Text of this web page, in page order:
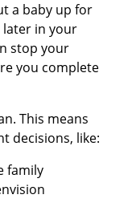
a baby up for
in your
stop your
you complete
This means
decisions, like:
family